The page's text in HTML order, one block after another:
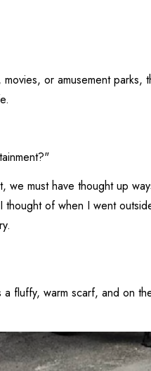
or amusement parks,
must have thought up
of when I went
fluffy, warm scarf, and on